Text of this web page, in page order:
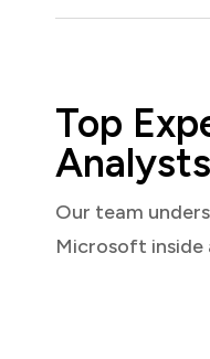
Top
Analysts
Our team
Microsoft inside